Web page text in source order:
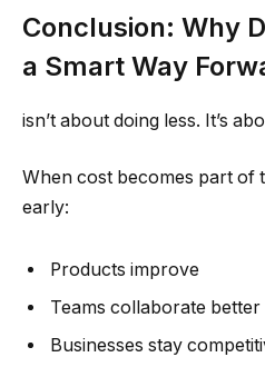
Conclusion: Why
a Smart Way
isn’t about doing less. It’s
When cost becomes part of
early:
Products improve
Teams collaborate better
Businesses stay